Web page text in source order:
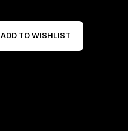
ADD TO WISHLIST